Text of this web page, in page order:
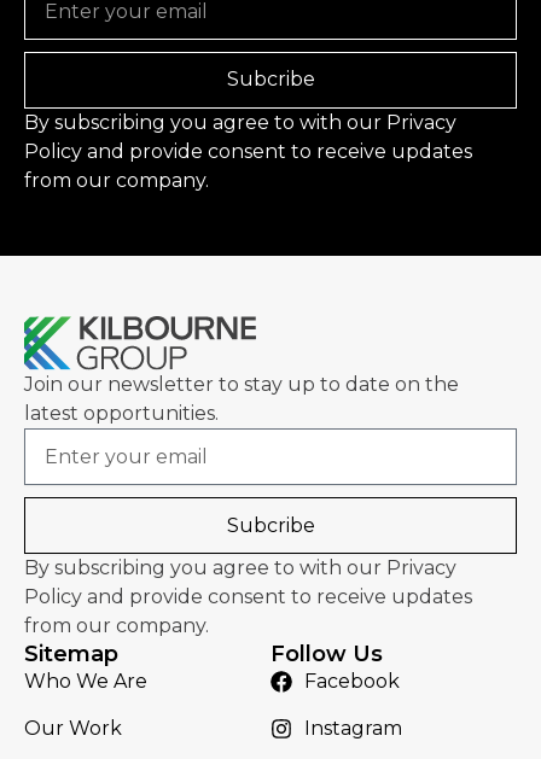
Subcribe
By subscribing you agree to with our Privacy
Policy and provide consent to receive updates
from our company.
Join our newsletter to stay up to date on the
latest opportunities.
Subcribe
By subscribing you agree to with our Privacy
Policy and provide consent to receive updates
from our company.
Sitemap
Who We Are
Our Work
Follow Us
Facebook
Instagram